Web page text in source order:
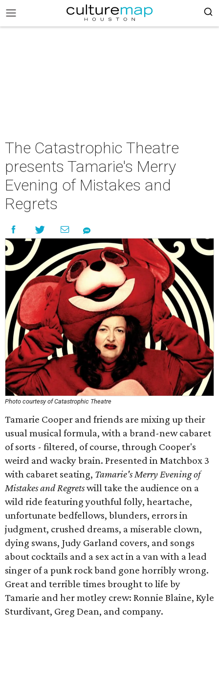
The Catastrophic Theatre
presents Tamarie's Merry
Evening of Mistakes and
Regrets
Photo courtesy of Catastrophic Theatre
Tamarie Cooper and friends are mixing up their
usual musical formula, with a brand-new cabaret
of sorts - filtered, of course, through Cooper's
weird and wacky brain. Presented in Matchbox 3
with cabaret seating, Tamarie's Merry Evening of
Mistakes and Regretswill take the audience on a
wild ride featuring youthful folly, heartache,
unfortunate bedfellows, blunders, errors in
judgment, crushed dreams, a miserable clown,
dying swans, Judy Garland covers, and songs
about cocktails and a sex act in a van with a lead
singer of a punk rock band gone horribly wrong.
Great and terrible times brought to life by
Tamarie and her motley crew: Ronnie Blaine, Kyle
Sturdivant, Greg Dean, and company.